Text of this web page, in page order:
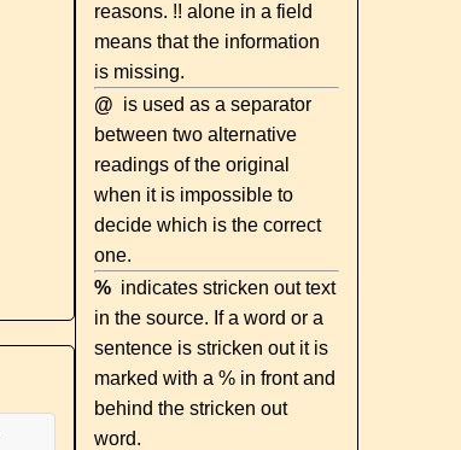
reasons. !! alone in a field
means that the information
is missing.
@ is used as a separator
between two alternative
readings of the original
when it is impossible to
decide which is the correct
one.
% indicates stricken out text
in the source. If a word or a
sentence is stricken out it is
marked with a % in front and
behind the stricken out
word.